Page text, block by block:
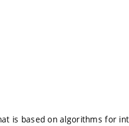
is based on algorithms for